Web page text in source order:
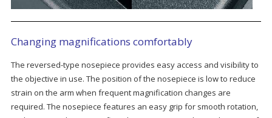
Changing magnifications comfortably
The reversed-type nosepiece provides easy access and visibility to
the objective in use. The position of the nosepiece is low to reduce
strain on the arm when frequent magnification changes are
required. The nosepiece features an easy grip for smooth rotation,